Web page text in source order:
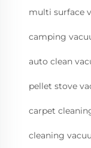
multi surface
camping
auto clean
pellet stove
carpet
cleaning